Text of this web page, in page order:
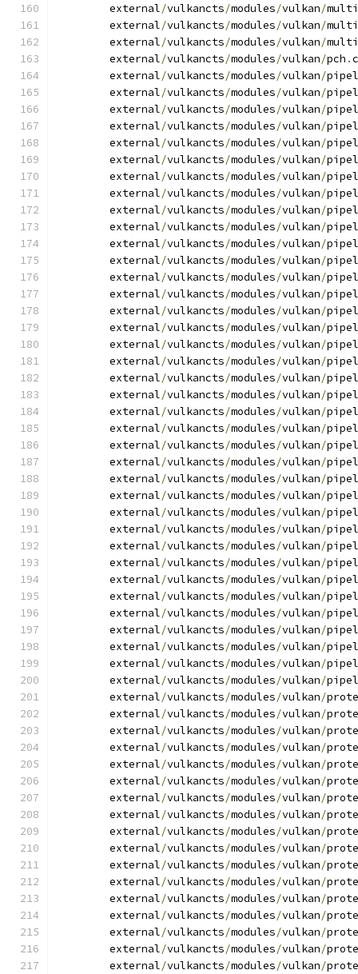
	external
/vulkancts/modules/vulkan/
	external
/vulkancts/modules/vulkan/
	external
/vulkancts/modules/vulkan/
	external
/vulkancts/modules/vulkan/pch .
	external
/vulkancts/modules/vulkan/
	external
/vulkancts/modules/vulkan/
	external
/vulkancts/modules/vulkan/
	external
/vulkancts/modules/vulkan/
	external
/vulkancts/modules/vulkan/
	external
/vulkancts/modules/vulkan/
	external
/vulkancts/modules/vulkan/
	external
/vulkancts/modules/vulkan/
	external
/vulkancts/modules/vulkan/
	external
/vulkancts/modules/vulkan/
	external
/vulkancts/modules/vulkan/
	external
/vulkancts/modules/vulkan/
	external
/vulkancts/modules/vulkan/
	external
/vulkancts/modules/vulkan/
	external
/vulkancts/modules/vulkan/
	external
/vulkancts/modules/vulkan/
	external
/vulkancts/modules/vulkan/
	external
/vulkancts/modules/vulkan/
	external
/vulkancts/modules/vulkan/
	external
/vulkancts/modules/vulkan/
	external
/vulkancts/modules/vulkan/
	external
/vulkancts/modules/vulkan/
	external
/vulkancts/modules/vulkan/
	external
/vulkancts/modules/vulkan/
	external
/vulkancts/modules/vulkan/
	external
/vulkancts/modules/vulkan/
	external
/vulkancts/modules/vulkan/
	external
/vulkancts/modules/vulkan/
	external
/vulkancts/modules/vulkan/
	external
/vulkancts/modules/vulkan/
	external
/vulkancts/modules/vulkan/
	external
/vulkancts/modules/vulkan/
	external
/vulkancts/modules/vulkan/
	external
/vulkancts/modules/vulkan/
	external
/vulkancts/modules/vulkan/
	external
/vulkancts/modules/vulkan/
	external
/vulkancts/modules/vulkan/
	external
/vulkancts/modules/vulkan/
	external
/vulkancts/modules/vulkan/
	external
/vulkancts/modules/vulkan/
	external
/vulkancts/modules/vulkan/
	external
/vulkancts/modules/vulkan/
	external
/vulkancts/modules/vulkan/
	external
/vulkancts/modules/vulkan/
	external
/vulkancts/modules/vulkan/
	external
/vulkancts/modules/vulkan/
	external
/vulkancts/modules/vulkan/
	external
/vulkancts/modules/vulkan/
	external
/vulkancts/modules/vulkan/
	external
/vulkancts/modules/vulkan/
	external
/vulkancts/modules/vulkan/
	external
/vulkancts/modules/vulkan/
	external
/vulkancts/modules/vulkan/
	external
/vulkancts/modules/vulkan/